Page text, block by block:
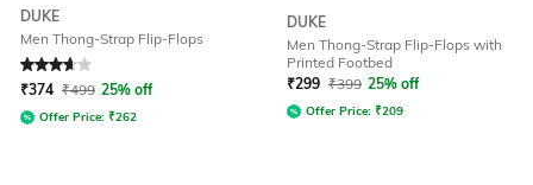
DUKE
Men Thong-Strap Flip-Flops
Rated 3.9out of 5
₹374 ₹499 25% off
Offer Price: ₹262
DUKE
Men Thong-Strap Flip-Flops with
Printed Footbed
₹299 ₹399 25% off
Offer Price: ₹209